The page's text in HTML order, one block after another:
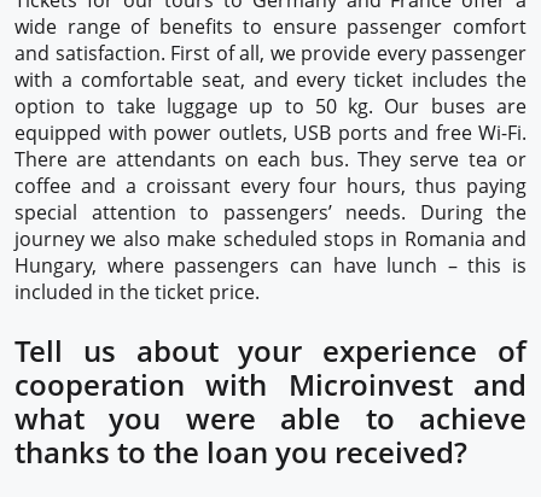
wide range of benefits to ensure passenger comfort
and satisfaction. First of all, we provide every passenger
with a comfortable seat, and every ticket includes the
option to take luggage up to 50 kg. Our buses are
equipped with power outlets, USB ports and free Wi-Fi.
There are attendants on each bus. They serve tea or
coffee and a croissant every four hours, thus paying
special attention to passengers’ needs. During the
journey we also make scheduled stops in Romania and
Hungary, where passengers can have lunch – this is
included in the ticket price.
Tell us about your experience of
cooperation with Microinvest and
what you were able to achieve
thanks to the loan you received?